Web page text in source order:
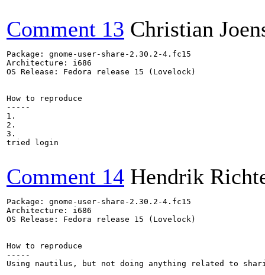
Comment 13 Christian
Package: gnome-user-share-2.30.2-4.fc15
Architecture: i686
OS Release: Fedora release 15 (Lovelock)
How to reproduce
-----
1.
2.
3.
tried login
Comment 14 Hendrik
Package: gnome-user-share-2.30.2-4.fc15
Architecture: i686
OS Release: Fedora release 15 (Lovelock)
How to reproduce
-----
Using nautilus, but not doing anything related to